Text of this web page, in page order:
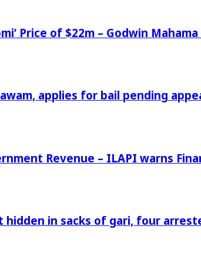
Price of $22m – Godwin Mahama
applies for bail pending
Revenue – ILAPI warns
hidden in sacks of gari, four